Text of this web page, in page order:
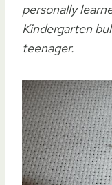
personally
Kindergarten
teenager.